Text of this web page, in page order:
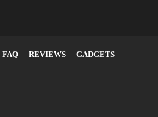
FAQ REVIEWS
GADGETS